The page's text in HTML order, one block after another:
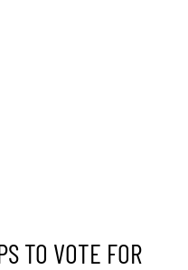
TO VOTE FOR